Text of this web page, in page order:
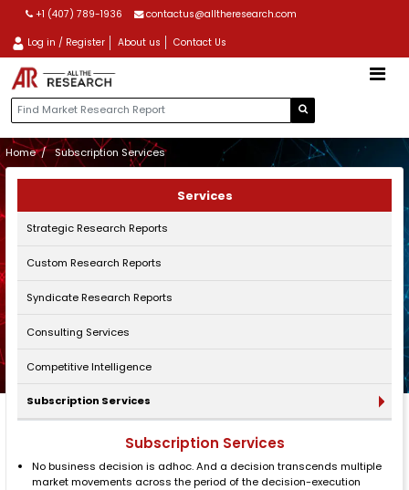
+1 (407) 789-1936 contactus@alltheresearch.com
Log in / Register About us Contact Us
Home Subscription Services
Services
Strategic Research Reports
Custom Research Reports
Syndicate Research Reports
Consulting Services
Competitive Intelligence
Subscription Services
Subscription Services
No business decision is adhoc. And a decision transcends multiple
market movements across the period of the decision-execution